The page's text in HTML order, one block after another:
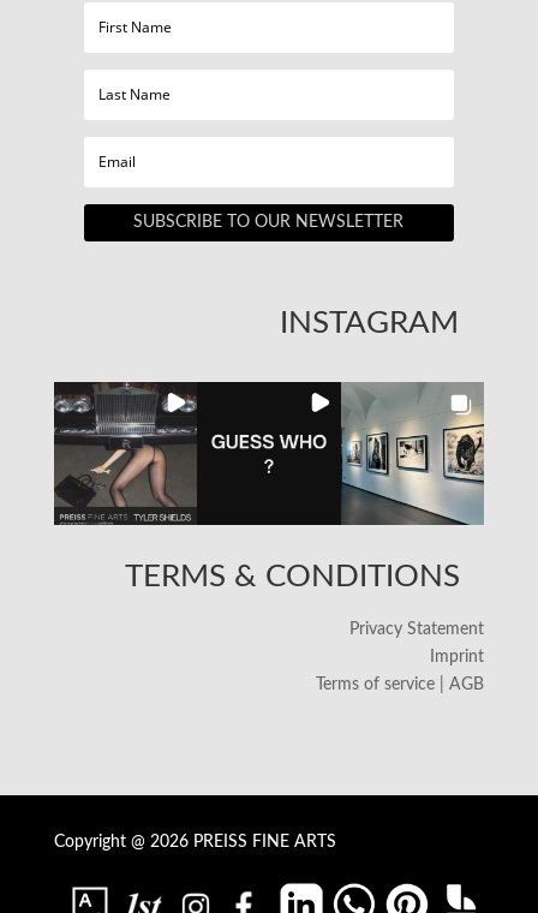
SUBSCRIBE TO OUR NEWSLETTER
INSTAGRAM
TERMS & CONDITIONS
Privacy Statement
Imprint
Terms of service | AGB
Copyright @ 2026 PREISS FINE ARTS